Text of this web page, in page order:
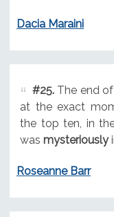
Dacia Maraini
#25.The end
at the exact
the top ten, in
was mysteriously
Roseanne Barr